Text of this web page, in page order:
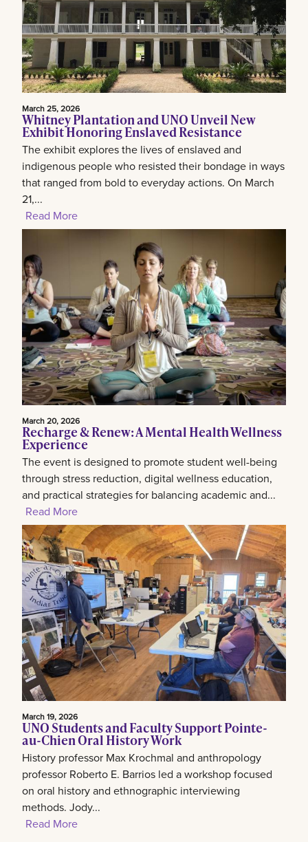
March 25, 2026
Whitney Plantation and UNO Unveil New
Exhibit Honoring Enslaved Resistance
The exhibit explores the lives of enslaved and
indigenous people who resisted their bondage in ways
that ranged from bold to everyday actions. On March
21,...
Read More
March 20, 2026
Recharge & Renew: A Mental Health Wellness
Experience
The event is designed to promote student well-being
through stress reduction, digital wellness education,
and practical strategies for balancing academic and...
Read More
March 19, 2026
UNO Students and Faculty Support Pointe-
au-Chien Oral History Work
History professor Max Krochmal and anthropology
professor Roberto E. Barrios led a workshop focused
on oral history and ethnographic interviewing
methods. Jody...
Read More